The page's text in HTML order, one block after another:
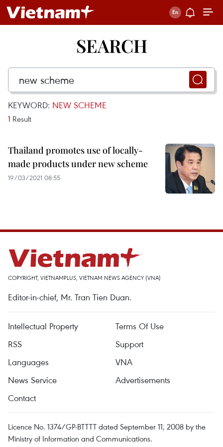
SEARCH
KEYWORD: NEW SCHEME
1 Result
Thailand promotes use of locally-
made products under new scheme
19/03/2021 08:55
COPYRIGHT, VIETNAMPLUS, VIETNAM NEWS AGENCY (VNA)
Editor-in-chief, Mr. Tran Tien Duan.
Intellectual Property
Terms Of Use
RSS
Support
Languages
VNA
News Service
Advertisements
Contact
Licence No. 1374/GP-BTTTT dated September 11, 2008 by the
Ministry of Information and Communications.